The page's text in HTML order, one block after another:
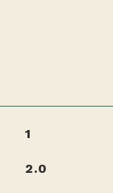
1
2.0